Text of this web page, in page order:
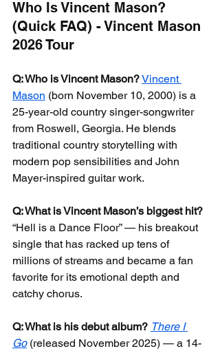
Who Is Vincent Mason?
(Quick FAQ) - Vincent Mason
2026 Tour
Q: Who is Vincent Mason?Vincent
Mason (born November 10, 2000) is a
25-year-old country singer-songwriter
from Roswell, Georgia. He blends
traditional country storytelling with
modern pop sensibilities and John
Mayer-inspired guitar work.
Q: What is Vincent Mason’s biggest hit?
“Hell is a Dance Floor” — his breakout
single that has racked up tens of
millions of streams and became a fan
favorite for its emotional depth and
catchy chorus.
Q: What is his debut album? There I
Go (released November 2025) — a 14-